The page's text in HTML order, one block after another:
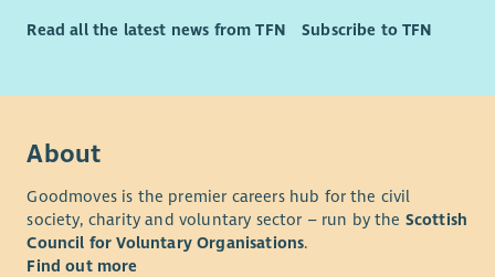
Read all the latest news from TFN Subscribe to TFN
About
Goodmoves is the premier careers hub for the civil
society, charity and voluntary sector – run by the Scottish
Council for Voluntary Organisations.
Find out more